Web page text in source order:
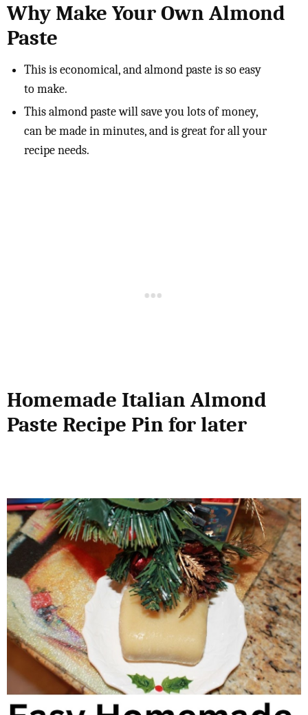
Why Make Your Own Almond
Paste
This is economical, and almond paste is so easy
to make.
This almond paste will save you lots of money,
can be made in minutes, and is great for all your
recipe needs.
Homemade Italian Almond
Paste Recipe Pin for later